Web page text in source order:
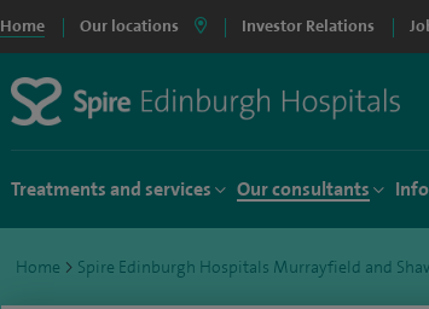
Home Our locations Investor Relations
Treatments and services Our consultants
Home > Spire Edinburgh Hospitals Murrayfield and